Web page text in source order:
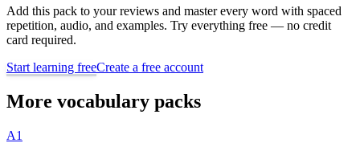
Add this pack to your reviews and master every word with spaced
repetition, audio, and examples. Try everything free — no credit
card required.
Start learning freeCreate a free account
More vocabulary packs
A1